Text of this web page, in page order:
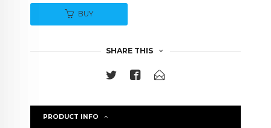
BUY
SHARE THIS
PRODUCT INFO